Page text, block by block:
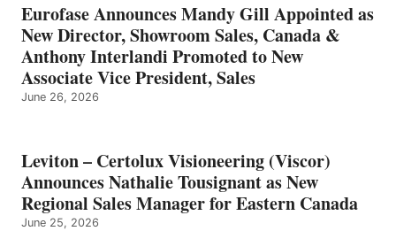
Eurofase Announces Mandy Gill Appointed as
New Director, Showroom Sales, Canada &
Anthony Interlandi Promoted to New
Associate Vice President, Sales
June 26, 2026
Leviton – Certolux Visioneering (Viscor)
Announces Nathalie Tousignant as New
Regional Sales Manager for Eastern Canada
June 25, 2026